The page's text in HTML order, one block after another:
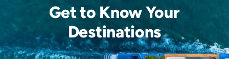
Get to Know Your
Destinations